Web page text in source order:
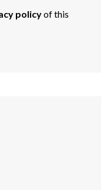
policyof this